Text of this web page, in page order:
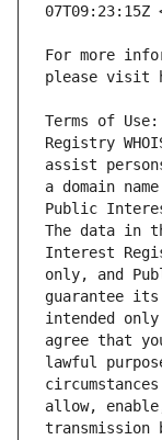
For more
Terms of
Registry
assist
a domain
Public
The data in
Interest
only, and
guarantee
intended
agree that
lawful
allow,
transmission